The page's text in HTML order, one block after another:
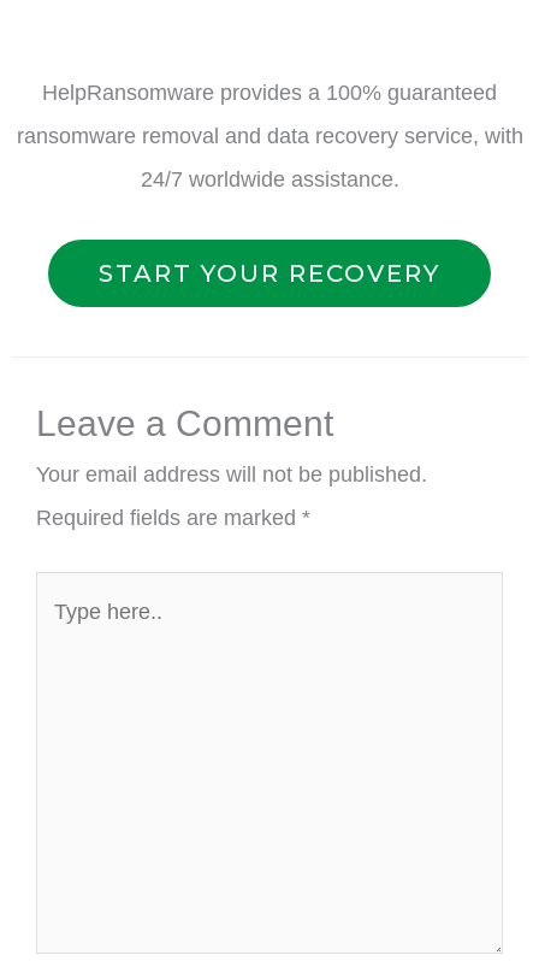
HelpRansomware provides a 100% guaranteed
ransomware removal and data recovery service, with
24/7 worldwide assistance.
START YOUR RECOVERY
Leave a Comment
Your email address will not be published.
Required fields are marked *